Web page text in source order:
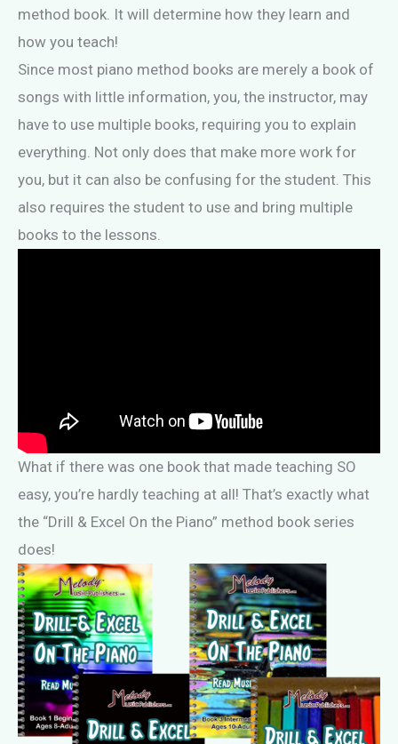
method book. It will determine how they learn and
how you teach!
Since most piano method books are merely a book of
songs with little information, you, the instructor, may
have to use multiple books, requiring you to explain
everything. Not only does that make more work for
you, but it can also be confusing for the student. This
also requires the student to use and bring multiple
books to the lessons.
What if there was one book that made teaching SO
easy, you’re hardly teaching at all! That’s exactly what
the “Drill & Excel On the Piano” method book series
does!